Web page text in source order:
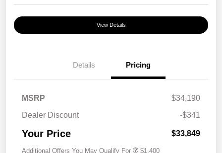
View Details
Details Pricing
MSRP
$34,190
Dealer Discount
-$341
Your Price $33,849
Additional Offers You May Qualify For $1,400